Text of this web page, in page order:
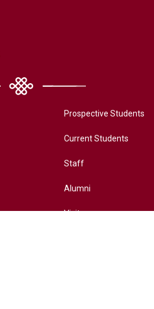
Prospective Students
Current Students
Staff
Alumni
Visitors